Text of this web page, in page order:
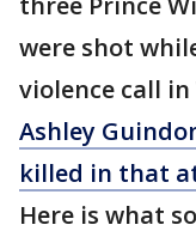
were shot
violence call
Ashley
killed in that
Here is what